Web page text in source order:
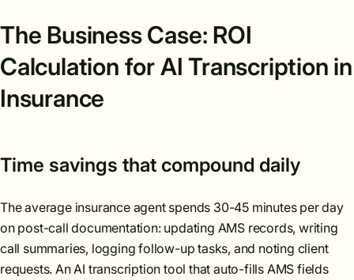
The Business Case: ROI
Calculation for AI Transcription in
Insurance
Time savings that compound daily
The average insurance agent spends 30-45 minutes per day
on post-call documentation: updating AMS records, writing
call summaries, logging follow-up tasks, and noting client
requests. An AI transcription tool that auto-fills AMS fields